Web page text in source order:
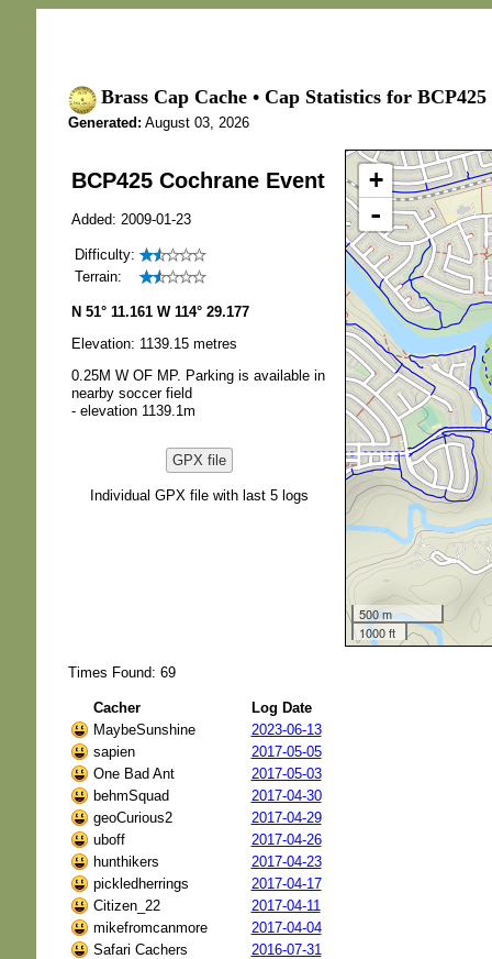
Brass Cap Cache • Cap Statistics for
Generated: August 03, 2026
BCP425 Cochrane Event
Added: 2009-01-23
Difficulty:
Terrain:
N 51° 11.161 W 114° 29.177
Elevation: 1139.15 metres
0.25M W OF MP. Parking is available in
nearby soccer field
- elevation 1139.1m
GPX file
Individual GPX file with last 5 logs
+
-
500 m
1000 ft
Times Found: 69
Cacher
Log Date
MaybeSunshine
2023-06-13
sapien
2017-05-05
One Bad Ant
2017-05-03
behmSquad
2017-04-30
geoCurious2
2017-04-29
uboff
2017-04-26
hunthikers
2017-04-23
pickledherrings
2017-04-17
Citizen_22
2017-04-11
mikefromcanmore
2017-04-04
Safari Cachers
2016-07-31